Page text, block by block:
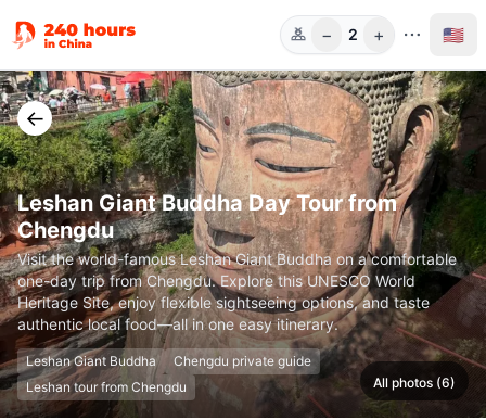
Guests
− 2 + 🇺🇸
←
All photos (6)
Leshan Giant Buddha Day Tour from
Chengdu
Visit the world-famous Leshan Giant Buddha on a comfortable
one-day trip from Chengdu. Explore this UNESCO World
Heritage Site, enjoy flexible sightseeing options, and taste
authentic local food—all in one easy itinerary.
Leshan Giant Buddha
Chengdu private guide
Leshan tour from Chengdu